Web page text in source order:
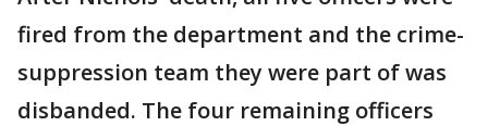
fired from the department and the crime-
suppression team they were part of was
disbanded. The four remaining officers